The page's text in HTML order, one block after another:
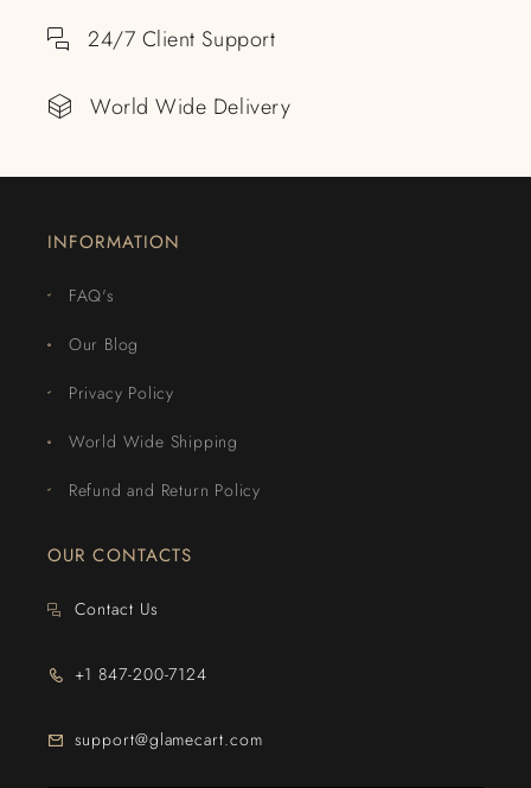
24/7 Client Support
World Wide Delivery
INFORMATION
FAQ's
Our Blog
Privacy Policy
World Wide Shipping
Refund and Return Policy
OUR CONTACTS
Contact Us
+1 847-200-7124
support@glamecart.com